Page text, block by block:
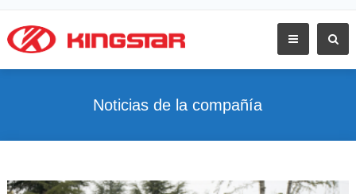
Noticias de la compañía